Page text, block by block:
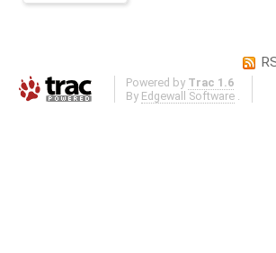
Powered by Trac 1.6
By Edgewall Software .